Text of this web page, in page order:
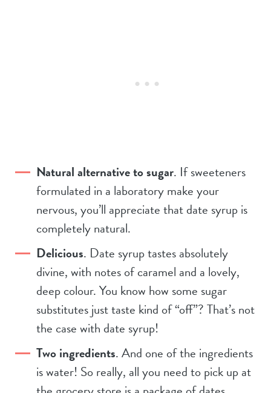
Natural alternative to sugar. If sweeteners
formulated in a laboratory make your
nervous, you’ll appreciate that date syrup is
completely natural.
Delicious. Date syrup tastes absolutely
divine, with notes of caramel and a lovely,
deep colour. You know how some sugar
substitutes just taste kind of “off”? That’s not
the case with date syrup!
Two ingredients. And one of the ingredients
is water! So really, all you need to pick up at